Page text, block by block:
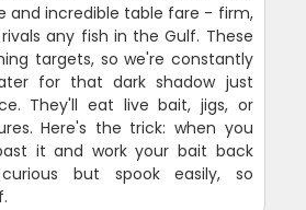
and incredible table fare - firm,
any fish in the Gulf. These
targets, so we're constantly
for that dark shadow just
They'll eat live bait, jigs, or
Here's the trick: when you
it and work your bait back
but spook easily, so